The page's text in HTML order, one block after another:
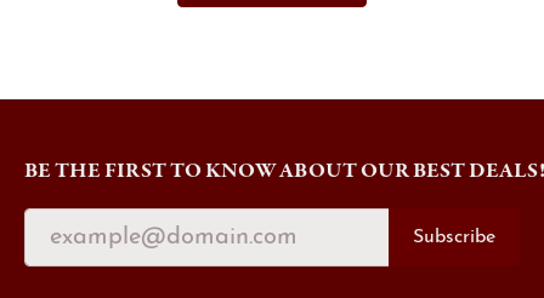
BE THE FIRST TO KNOW ABOUT OUR BEST DEALS!
Subscribe